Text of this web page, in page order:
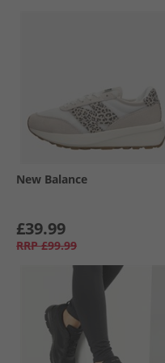
New Balance
£39.99
RRP £99.99